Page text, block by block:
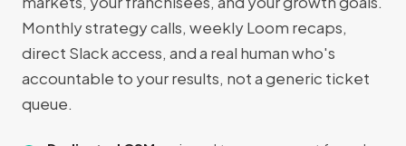
Monthly strategy calls, weekly Loom recaps,
direct Slack access, and a real human who's
accountable to your results, not a generic ticket
queue.